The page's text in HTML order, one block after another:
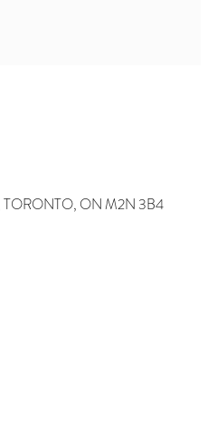
TORONTO, ON M2N 3B4